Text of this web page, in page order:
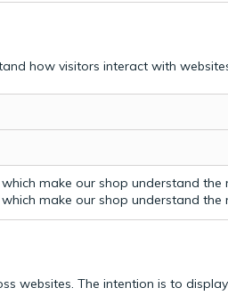
how visitors interact with
make our shop understand
make our shop understand
websites. The intention is to